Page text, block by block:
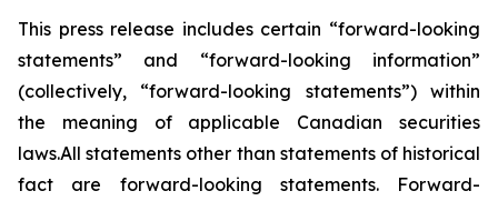
This press release includes certain “forward-looking
statements” and “forward-looking information”
(collectively, “forward-looking statements”) within
the meaning of applicable Canadian securities
laws.All statements other than statements of historical
fact are forward-looking statements. Forward-